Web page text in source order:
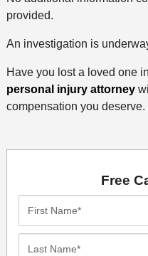
provided.
An investigation is
Have you lost a loved one
personal injury attorney
compensation you deserve.
Free